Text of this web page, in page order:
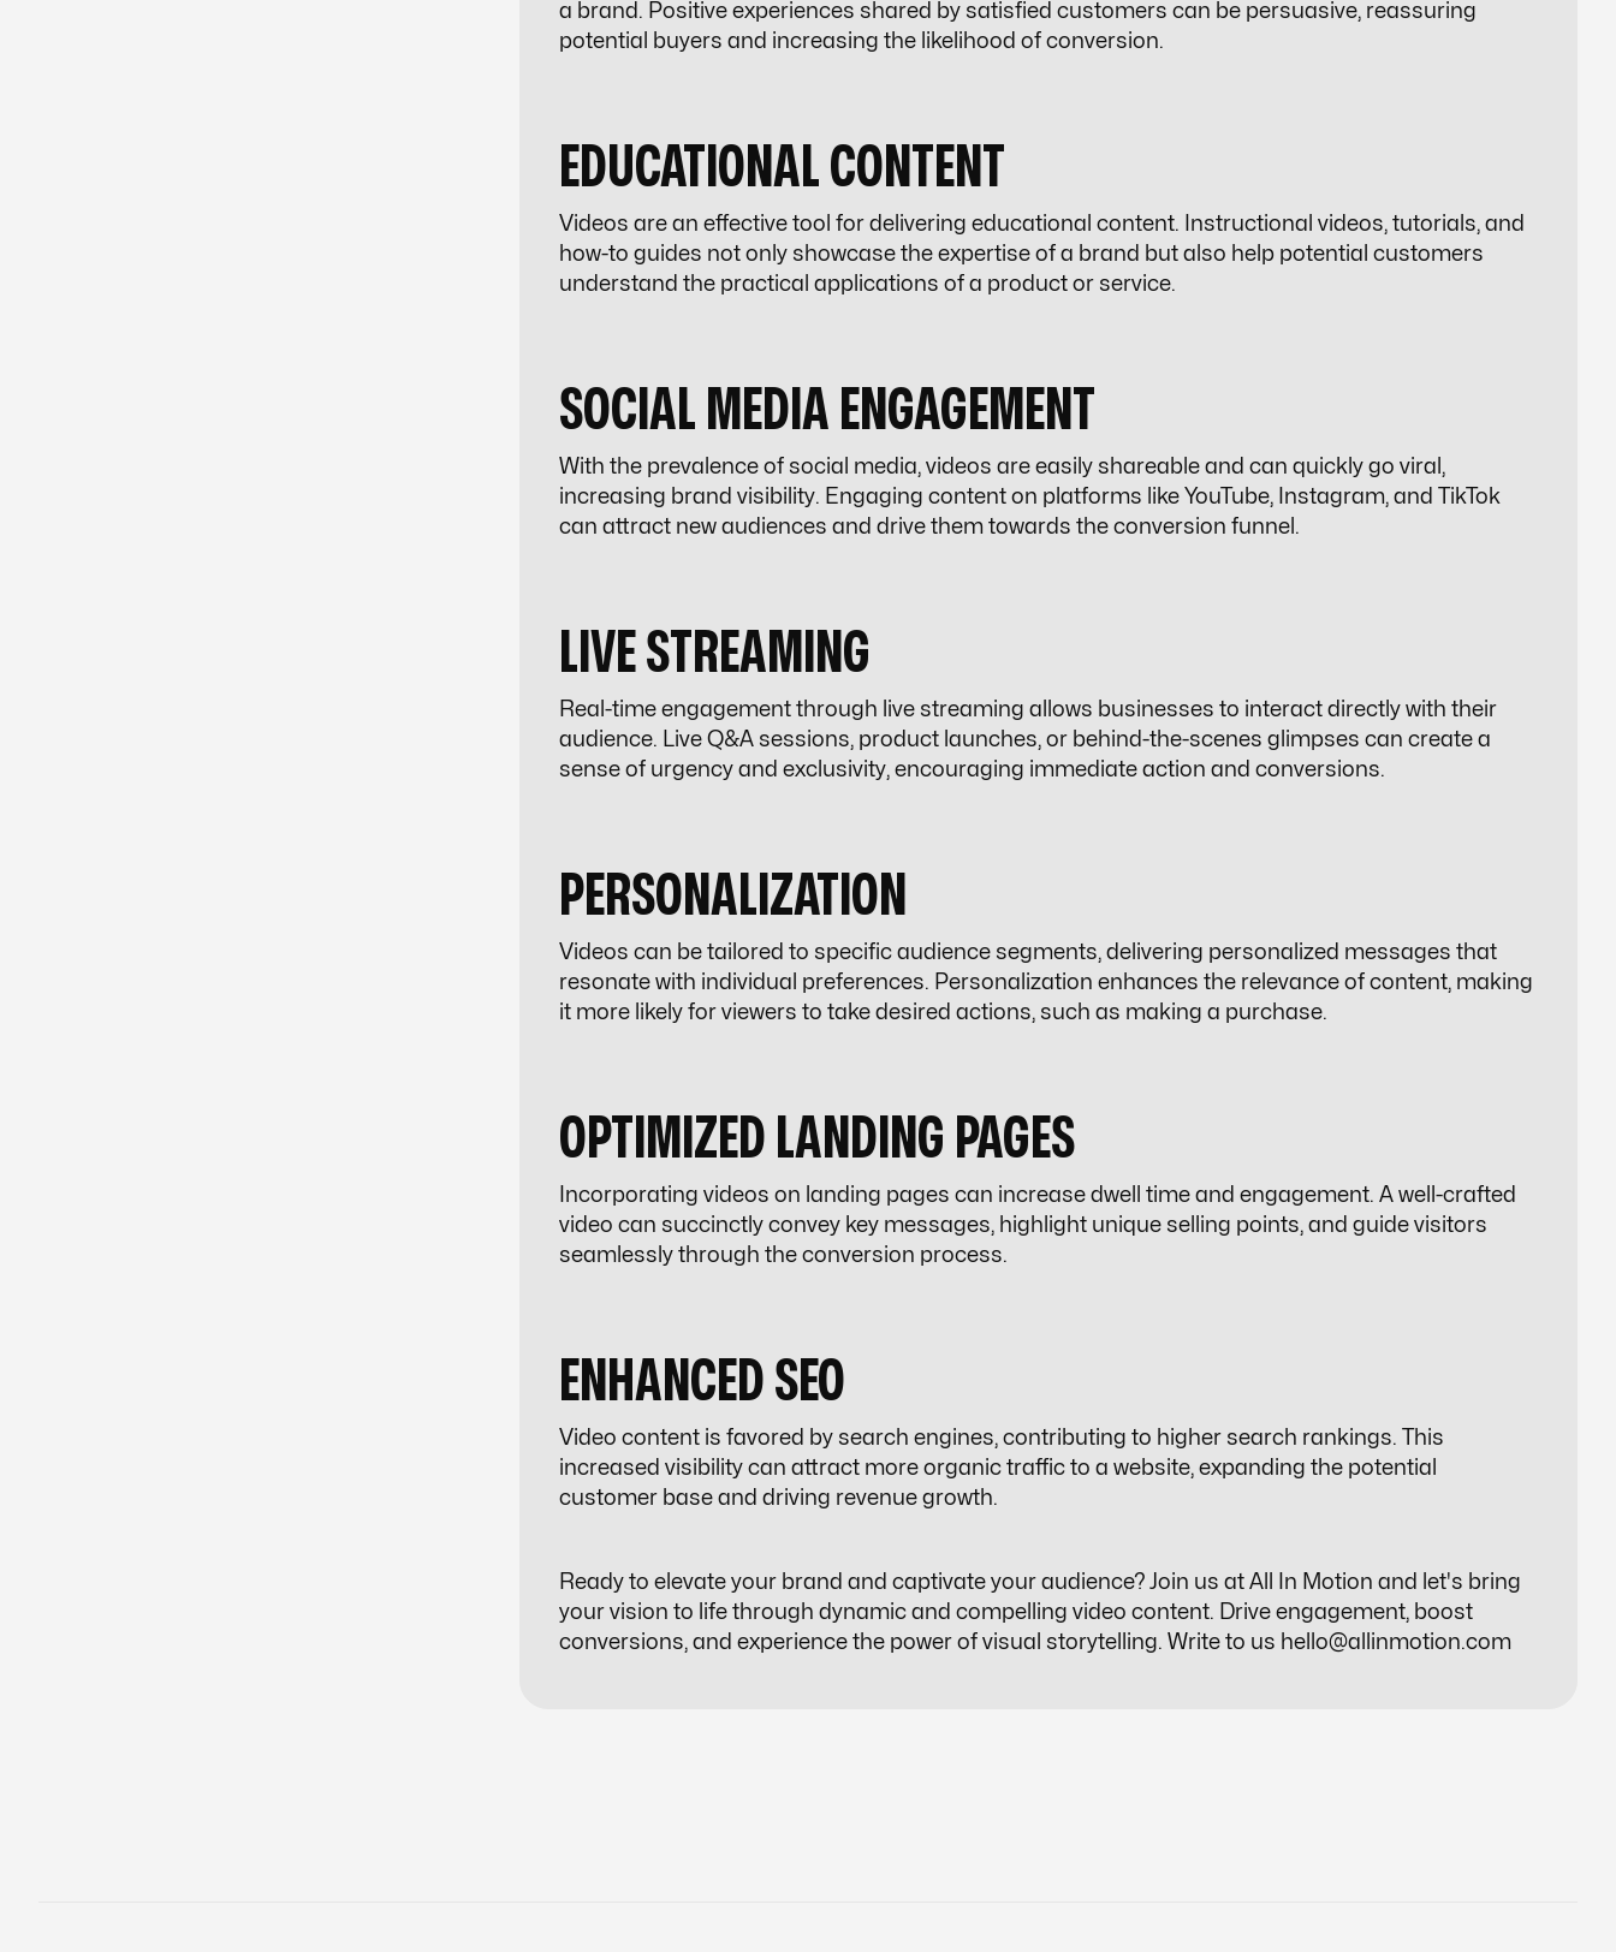
a brand. Positive experiences shared by satisfied customers can be persuasive, reassuring
potential buyers and increasing the likelihood of conversion.
EDUCATIONAL CONTENT
Videos are an effective tool for delivering educational content. Instructional videos, tutorials, and
how-to guides not only showcase the expertise of a brand but also help potential customers
understand the practical applications of a product or service.
SOCIAL MEDIA ENGAGEMENT
With the prevalence of social media, videos are easily shareable and can quickly go viral,
increasing brand visibility. Engaging content on platforms like YouTube, Instagram, and TikTok
can attract new audiences and drive them towards the conversion funnel.
LIVE STREAMING
Real-time engagement through live streaming allows businesses to interact directly with their
audience. Live Q&A sessions, product launches, or behind-the-scenes glimpses can create a
sense of urgency and exclusivity, encouraging immediate action and conversions.
PERSONALIZATION
Videos can be tailored to specific audience segments, delivering personalized messages that
resonate with individual preferences. Personalization enhances the relevance of content, making
it more likely for viewers to take desired actions, such as making a purchase.
OPTIMIZED LANDING PAGES
Incorporating videos on landing pages can increase dwell time and engagement. A well-crafted
video can succinctly convey key messages, highlight unique selling points, and guide visitors
seamlessly through the conversion process.
ENHANCED SEO
Video content is favored by search engines, contributing to higher search rankings. This
increased visibility can attract more organic traffic to a website, expanding the potential
customer base and driving revenue growth.
Ready to elevate your brand and captivate your audience? Join us at All In Motion and let's bring
your vision to life through dynamic and compelling video content. Drive engagement, boost
conversions, and experience the power of visual storytelling. Write to us hello@allinmotion.com